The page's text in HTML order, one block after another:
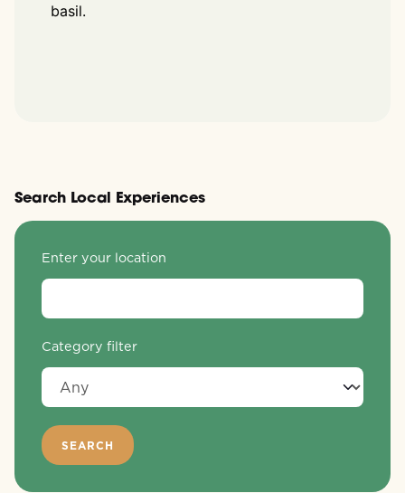
basil.
Search Local Experiences
Enter your location
Category filter